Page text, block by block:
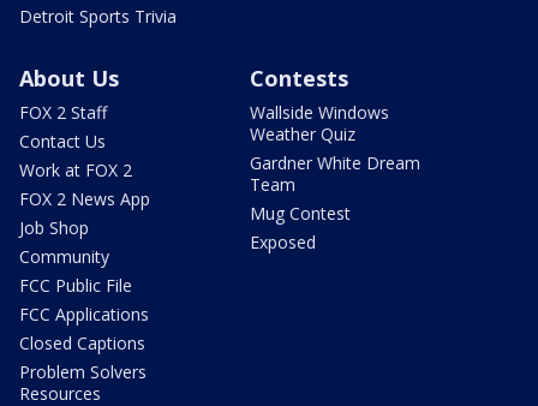
Detroit Sports Trivia
About Us
FOX 2 Staff
Contact Us
Work at FOX 2
FOX 2 News App
Job Shop
Community
FCC Public File
FCC Applications
Closed Captions
Problem Solvers
Resources
Contests
Wallside Windows
Weather Quiz
Gardner White Dream
Team
Mug Contest
Exposed